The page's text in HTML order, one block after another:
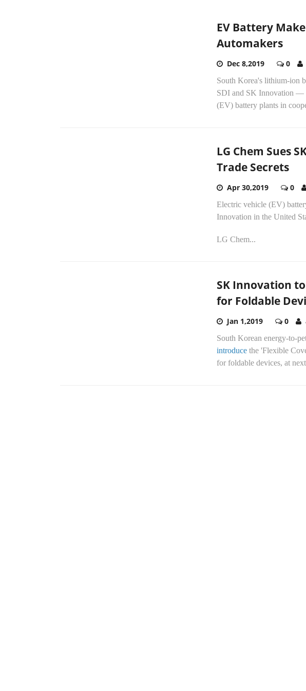
EV Battery
Automakers
Dec 8,2019 0
South Korea's lithium-ion
SDI and SK Innovation ―
(EV) battery plants in
LG Chem Sues
Trade Secrets
Apr 30,2019 0
Electric vehicle (EV)
Innovation in the United
LG Chem...
SK Innovation
for Foldable
Jan 1,2019 0
South Korean energy-to-
introduce the 'Flexible
for foldable devices, at